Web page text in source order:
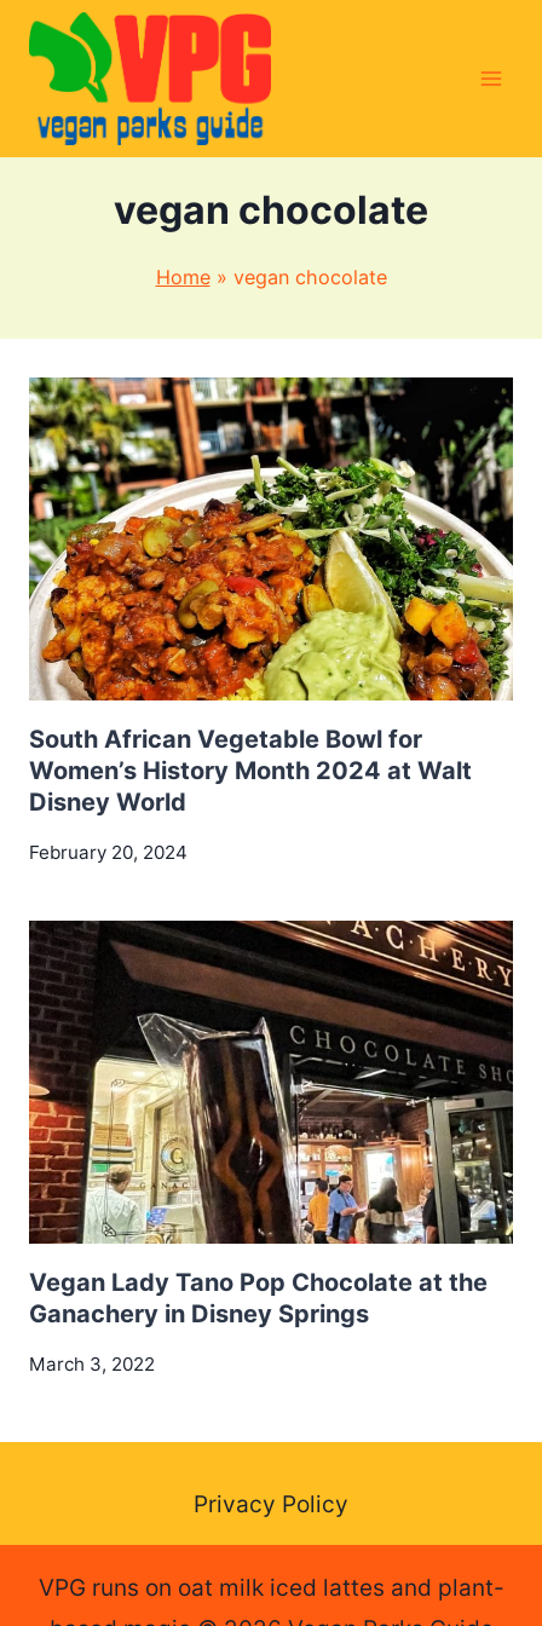
Skip
content
vegan chocolate
Home» vegan chocolate
South African Vegetable Bowl for
Women’s History Month 2024 at Walt
Disney World
February 20, 2024
Vegan Lady Tano Pop Chocolate at the
Ganachery in Disney Springs
March 3, 2022
Privacy Policy
VPG runs on oat milk iced lattes and plant-